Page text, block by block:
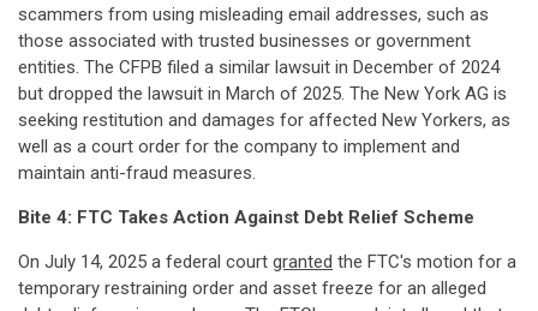
scammers from using misleading email addresses, such as
those associated with trusted businesses or government
entities. The CFPB filed a similar lawsuit in December of 2024
but dropped the lawsuit in March of 2025. The New York AG is
seeking restitution and damages for affected New Yorkers, as
well as a court order for the company to implement and
maintain anti-fraud measures.
Bite 4: FTC Takes Action Against Debt Relief Scheme
On July 14, 2025 a federal court granted the FTC's motion for a
temporary restraining order and asset freeze for an alleged